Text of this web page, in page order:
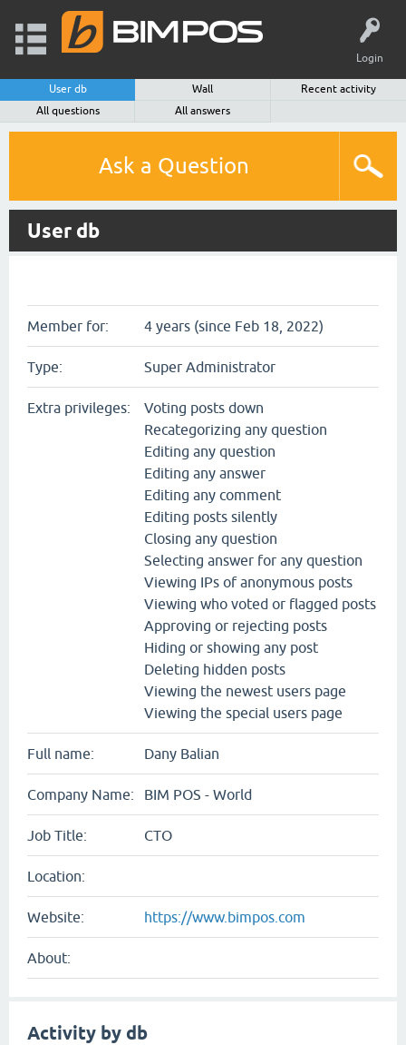
Login
User db Wall
Recent activity
All questions
All answers
Ask a Question
User db
Member for: 4 years (since Feb 18, 2022)
Type: Super Administrator
Extra privileges:
Voting posts down
Recategorizing any question
Editing any question
Editing any answer
Editing any comment
Editing posts silently
Closing any question
Selecting answer for any question
Viewing IPs of anonymous posts
Viewing who voted or flagged posts
Approving or rejecting posts
Hiding or showing any post
Deleting hidden posts
Viewing the newest users page
Viewing the special users page
Full name: Dany Balian
Company Name: BIM POS - World
Job Title: CTO
Location:
Website: https://www.bimpos.com
About:
Activity by db